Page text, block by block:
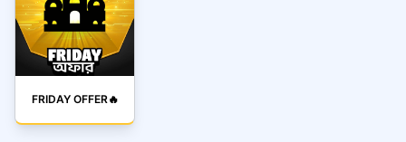
FRIDAY OFFER🔥